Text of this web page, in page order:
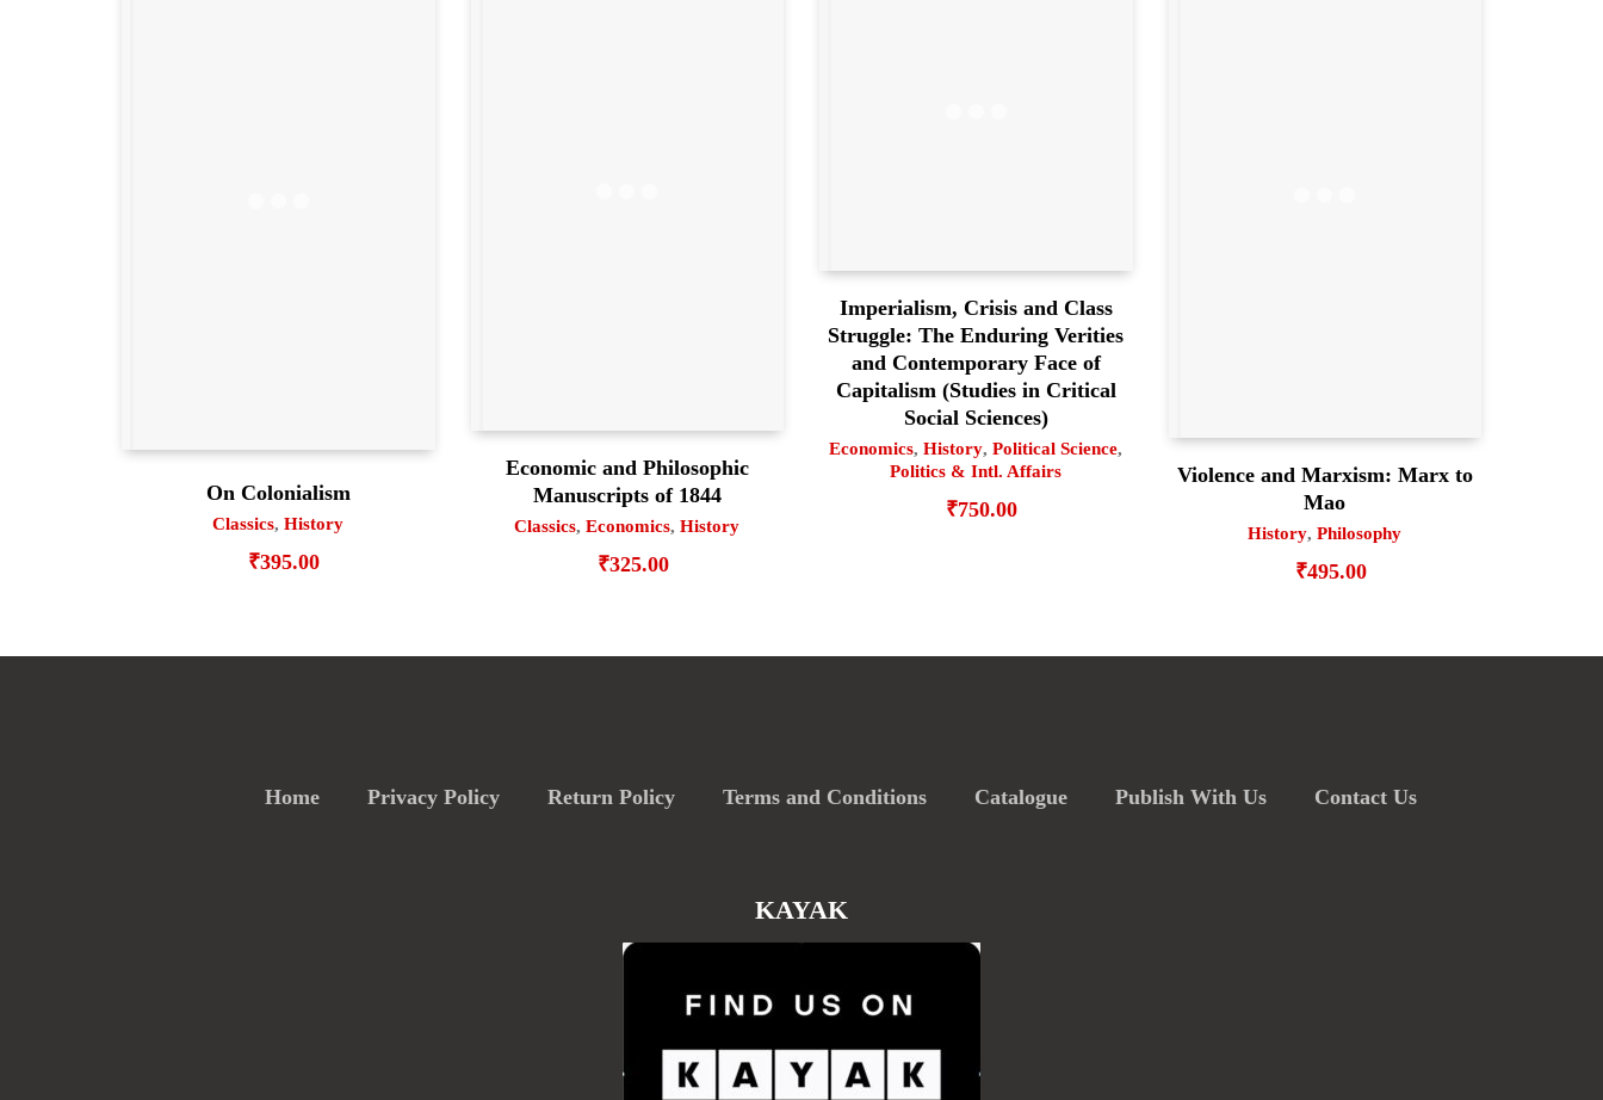
On Colonialism
Classics,History
₹395.00
Economic and Philosophic
Manuscripts of 1844
Classics,Economics,History
₹325.00
Imperialism, Crisis and Class
Struggle: The Enduring Verities
and Contemporary Face of
Capitalism (Studies in Critical
Social Sciences)
Economics,History,Political Science,
Politics & Intl. Affairs
₹750.00
Violence and Marxism: Marx to
Mao
History,Philosophy
₹495.00
Home Privacy Policy Return Policy Terms and Conditions Catalogue Publish With Us Contact Us
KAYAK